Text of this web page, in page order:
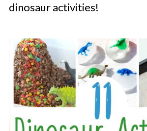
dinosaur activities!